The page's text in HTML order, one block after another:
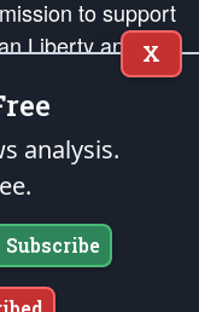
to support
Liberty and our
order that the fires
and minds
in the
andunalienable Rights of
Reserved.
X
analysis.
Subscribe